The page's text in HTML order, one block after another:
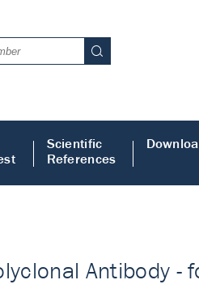
Scientific
References
Antibody -